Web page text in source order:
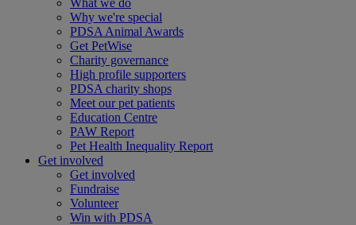
What we do
Why we're special
PDSA Animal Awards
Get PetWise
Charity governance
High profile supporters
PDSA charity shops
Meet our pet patients
Education Centre
PAW Report
Pet Health Inequality Report
Get involved
Get involved
Fundraise
Volunteer
Win with PDSA